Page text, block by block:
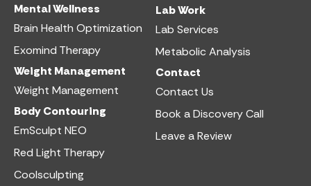
Mental Wellness
Brain Health Optimization
Exomind Therapy
Weight Management
Weight Management
Body Contouring
EmSculpt NEO
Red Light Therapy
Coolsculpting
Lab Work​
Lab Services
Metabolic Analysis
Contact
Contact Us
Book a Discovery Call
Leave a Review